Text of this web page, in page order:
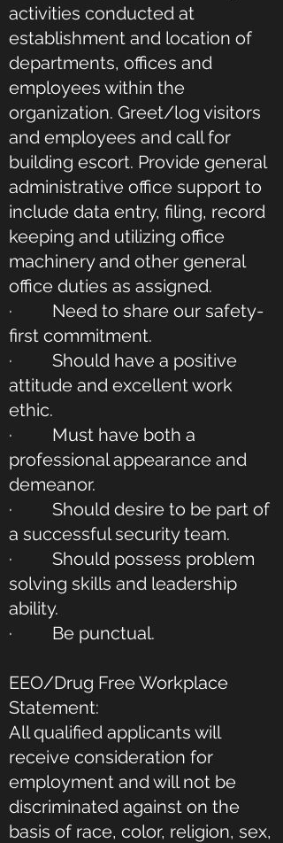
activities conducted at
establishment and location of
departments, offices and
employees within the
organization. Greet/log visitors
and employees and call for
building escort. Provide general
administrative office support to
include data entry, filing, record
keeping and utilizing office
machinery and other general
office duties as assigned.
· Need to share our safety-
first commitment.
· Should have a positive
attitude and excellent work
ethic.
· Must have both a
professional appearance and
demeanor.
· Should desire to be part of
a successful security team.
· Should possess problem
solving skills and leadership
ability.
· Be punctual.
EEO/Drug Free Workplace
Statement:
All qualified applicants will
receive consideration for
employment and will not be
discriminated against on the
basis of race, color, religion, sex,